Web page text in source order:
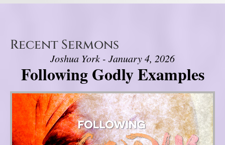
Recent Sermons
Joshua York - January 4, 2026
Following Godly Examples